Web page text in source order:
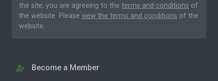
the site, you are agreeing to the terms and conditions of
the website. Please view the terms and conditions of the
website.
Become a Member